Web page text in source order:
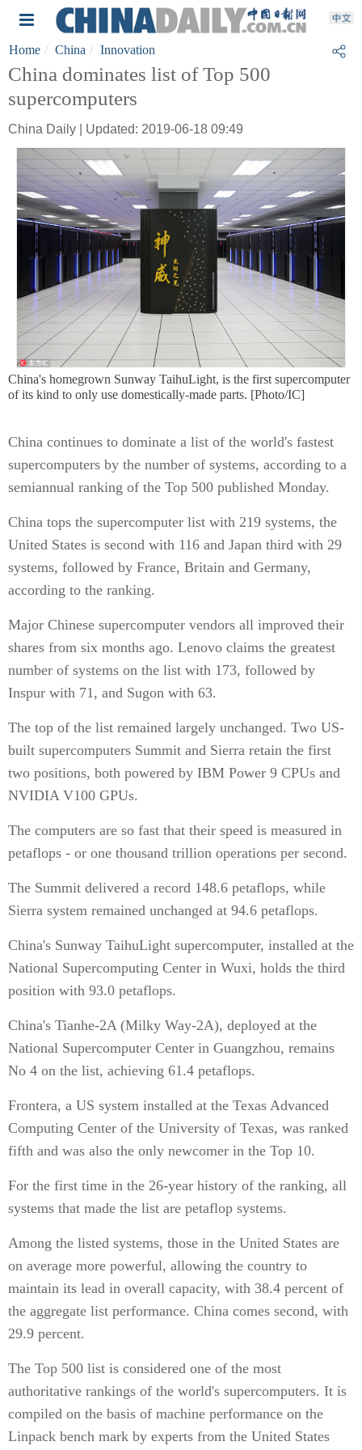
Home China Innovation
China dominates list of Top 500
supercomputers
China Daily | Updated: 2019-06-18 09:49
China's homegrown Sunway TaihuLight, is the first supercomputer
of its kind to only use domestically-made parts. [Photo/IC]
China continues to dominate a list of the world's fastest
supercomputers by the number of systems, according to a
semiannual ranking of the Top 500 published Monday.
China tops the supercomputer list with 219 systems, the
United States is second with 116 and Japan third with 29
systems, followed by France, Britain and Germany,
according to the ranking.
Major Chinese supercomputer vendors all improved their
shares from six months ago. Lenovo claims the greatest
number of systems on the list with 173, followed by
Inspur with 71, and Sugon with 63.
The top of the list remained largely unchanged. Two US-
built supercomputers Summit and Sierra retain the first
two positions, both powered by IBM Power 9 CPUs and
NVIDIA V100 GPUs.
The computers are so fast that their speed is measured in
petaflops - or one thousand trillion operations per second.
The Summit delivered a record 148.6 petaflops, while
Sierra system remained unchanged at 94.6 petaflops.
China's Sunway TaihuLight supercomputer, installed at the
National Supercomputing Center in Wuxi, holds the third
position with 93.0 petaflops.
China's Tianhe-2A (Milky Way-2A), deployed at the
National Supercomputer Center in Guangzhou, remains
No 4 on the list, achieving 61.4 petaflops.
Frontera, a US system installed at the Texas Advanced
Computing Center of the University of Texas, was ranked
fifth and was also the only newcomer in the Top 10.
For the first time in the 26-year history of the ranking, all
systems that made the list are petaflop systems.
Among the listed systems, those in the United States are
on average more powerful, allowing the country to
maintain its lead in overall capacity, with 38.4 percent of
the aggregate list performance. China comes second, with
29.9 percent.
The Top 500 list is considered one of the most
authoritative rankings of the world's supercomputers. It is
compiled on the basis of machine performance on the
Linpack bench mark by experts from the United States